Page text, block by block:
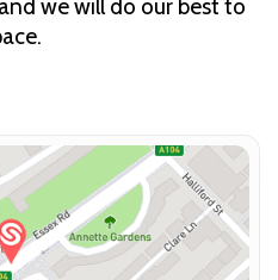
we will do our best to